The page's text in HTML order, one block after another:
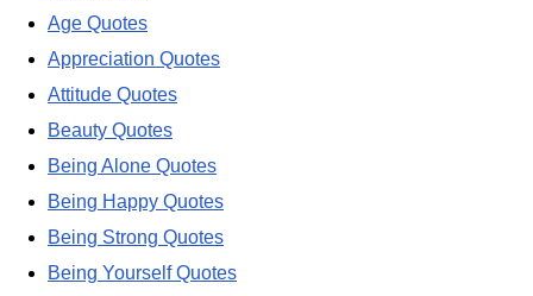
Age Quotes
Appreciation Quotes
Attitude Quotes
Beauty Quotes
Being Alone Quotes
Being Happy Quotes
Being Strong Quotes
Being Yourself Quotes